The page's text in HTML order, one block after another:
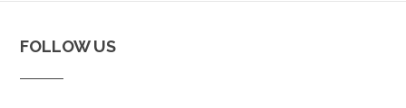
FOLLOW US